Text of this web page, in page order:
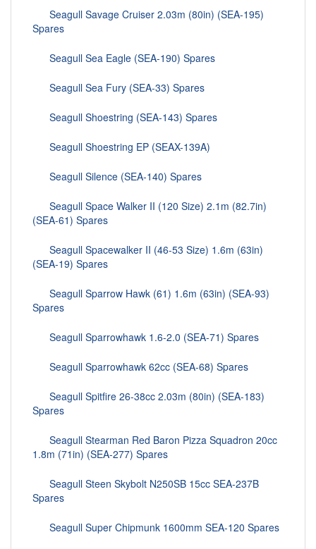
Seagull Savage Cruiser 2.03m (80in) (SEA-195)
Spares
Seagull Sea Eagle (SEA-190) Spares
Seagull Sea Fury (SEA-33) Spares
Seagull Shoestring (SEA-143) Spares
Seagull Shoestring EP (SEAX-139A)
Seagull Silence (SEA-140) Spares
Seagull Space Walker II (120 Size) 2.1m (82.7in)
(SEA-61) Spares
Seagull Spacewalker II (46-53 Size) 1.6m (63in)
(SEA-19) Spares
Seagull Sparrow Hawk (61) 1.6m (63in) (SEA-93)
Spares
Seagull Sparrowhawk 1.6-2.0 (SEA-71) Spares
Seagull Sparrowhawk 62cc (SEA-68) Spares
Seagull Spitfire 26-38cc 2.03m (80in) (SEA-183)
Spares
Seagull Stearman Red Baron Pizza Squadron 20cc
1.8m (71in) (SEA-277) Spares
Seagull Steen Skybolt N250SB 15cc SEA-237B
Spares
Seagull Super Chipmunk 1600mm SEA-120 Spares